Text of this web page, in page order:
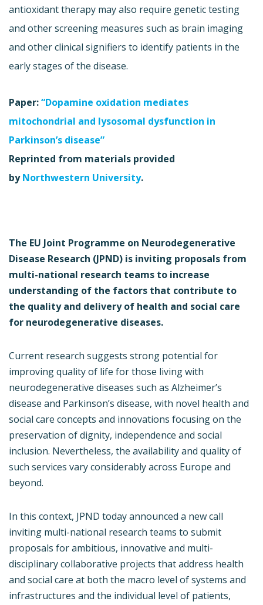
antioxidant therapy may also require genetic testing
and other screening measures such as brain imaging
and other clinical signifiers to identify patients in the
early stages of the disease.
Paper:“Dopamine oxidation mediates
mitochondrial and lysosomal dysfunction in
Parkinson’s disease”
Reprinted from materials provided
byNorthwestern University.
The EU Joint Programme on Neurodegenerative
Disease Research (JPND) is inviting proposals from
multi-national research teams to increase
understanding of the factors that contribute to
the quality and delivery of health and social care
for neurodegenerative diseases.
Current research suggests strong potential for
improving quality of life for those living with
neurodegenerative diseases such as Alzheimer’s
disease and Parkinson’s disease, with novel health and
social care concepts and innovations focusing on the
preservation of dignity, independence and social
inclusion. Nevertheless, the availability and quality of
such services vary considerably across Europe and
beyond.
In this context, JPND today announced a new call
inviting multi-national research teams to submit
proposals for ambitious, innovative and multi-
disciplinary collaborative projects that address health
and social care at both the macro level of systems and
infrastructures and the individual level of patients,